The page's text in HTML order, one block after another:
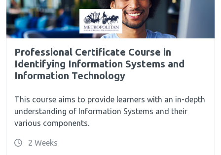
Professional Certificate Course in
Identifying Information Systems and
Information Technology
This course aims to provide learners with an in-depth
understanding of Information Systems and their
various components.
2 Weeks